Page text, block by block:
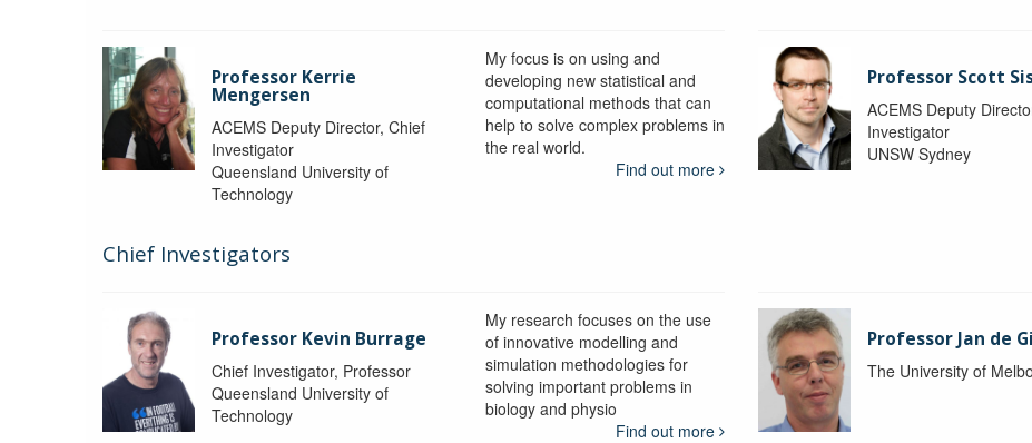
Professor Kerrie
Mengersen
ACEMS Deputy Director, Chief
Investigator
Queensland University of
Technology
My focus is on using and
developing new statistical and
computational methods that can
help to solve complex problems in
the real world.
Find out more
Professor Scott
ACEMS Deputy
Investigator
UNSW Sydney
Chief Investigators
Professor Kevin Burrage
Chief Investigator, Professor
Queensland University of
Technology
My research focuses on the use
of innovative modelling and
simulation methodologies for
solving important problems in
biology and physio
Find out more
Professor Jan de
The University of